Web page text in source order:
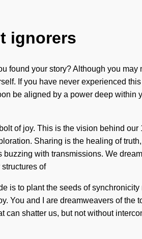
ignorers
found your story? Although you
If you have never experienced
be aligned by a power deep within
of joy. This is the vision behind
Sharing is the healing of
with transmissions. We
of
to plant the seeds of
You and I are dreamweavers of the
shatter us, but not without